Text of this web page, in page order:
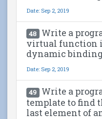
Date: Sep 2, 2019
48 Write a
virtual function
dynamic
Date: Sep 2, 2019
49 Write a
template to find
last element of